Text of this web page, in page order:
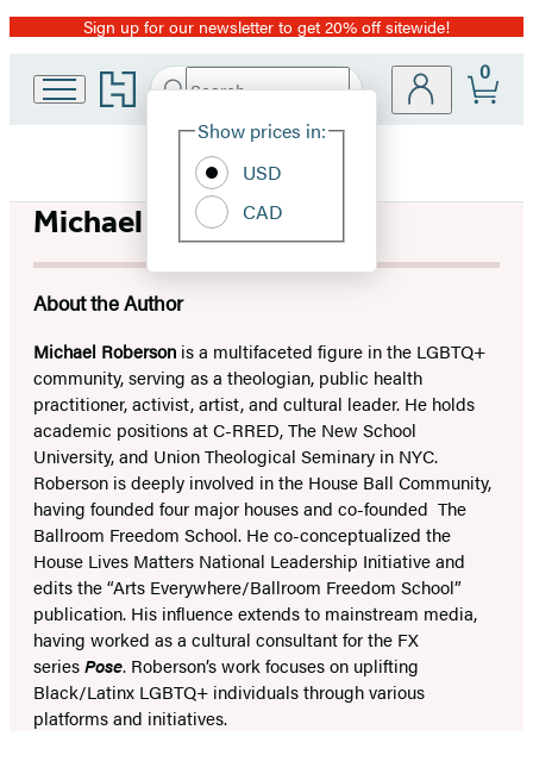
Promotion
Sign up for our newsletter to get 20% off sitewide!
Go
to
home
Search
Hachette
Site
Show prices in:
USD
CAD
0
Michael Roberson
About the Author
Michael Roberson is a multifaceted figure in the LGBTQ+
community, serving as a theologian, public health
practitioner, activist, artist, and cultural leader. He holds
academic positions at C-RRED, The New School
University, and Union Theological Seminary in NYC.
Roberson is deeply involved in the House Ball Community,
having founded four major houses and co-founded The
Ballroom Freedom School. He co-conceptualized the
House Lives Matters National Leadership Initiative and
edits the “Arts Everywhere/Ballroom Freedom School”
publication. His influence extends to mainstream media,
having worked as a cultural consultant for the FX
seriesPose. Roberson’s work focuses on uplifting
Black/Latinx LGBTQ+ individuals through various
platforms and initiatives.